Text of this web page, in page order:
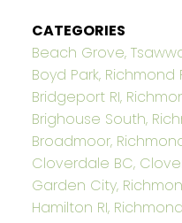
CATEGORIES
Beach Grove,
Boyd Park, Richmond
Bridgeport RI,
Brighouse South,
Broadmoor,
Cloverdale BC,
Garden City,
Hamilton RI,